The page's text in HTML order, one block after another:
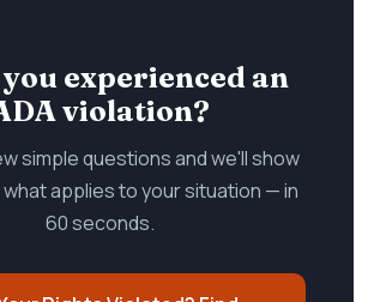
experienced an
violation?
simple questions and we'll show
applies to your situation — in
60 seconds.